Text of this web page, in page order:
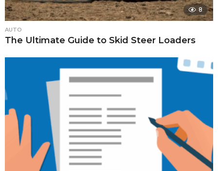
8
AUTO
The Ultimate Guide to Skid Steer Loaders